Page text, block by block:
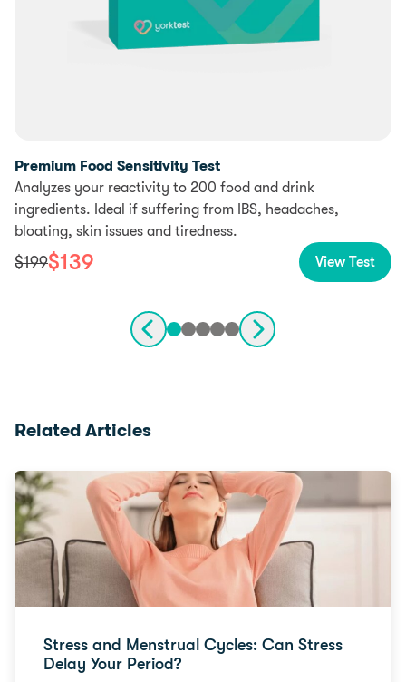
Premium Food Sensitivity Test
Analyzes your reactivity to 200 food and drink
ingredients. Ideal if suffering from IBS, headaches,
bloating, skin issues and tiredness.
$199$139 View Test
Related Articles
Stress and Menstrual Cycles: Can Stress
Delay Your Period?